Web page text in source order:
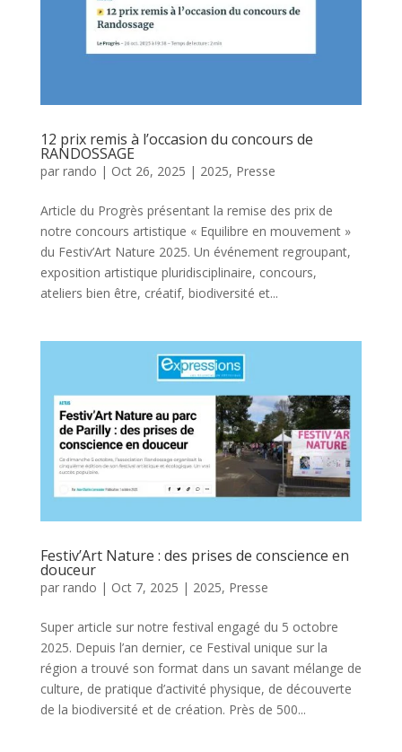
12 prix remis à l’occasion du concours de
RANDOSSAGE
par rando | Oct 26, 2025 | 2025, Presse
Article du Progrès présentant la remise des prix de
notre concours artistique « Equilibre en mouvement »
du Festiv’Art Nature 2025. Un événement regroupant,
exposition artistique pluridisciplinaire, concours,
ateliers bien être, créatif, biodiversité et...
Festiv’Art Nature : des prises de conscience en
douceur
par rando | Oct 7, 2025 | 2025, Presse
Super article sur notre festival engagé du 5 octobre
2025. Depuis l’an dernier, ce Festival unique sur la
région a trouvé son format dans un savant mélange de
culture, de pratique d’activité physique, de découverte
de la biodiversité et de création. Près de 500...